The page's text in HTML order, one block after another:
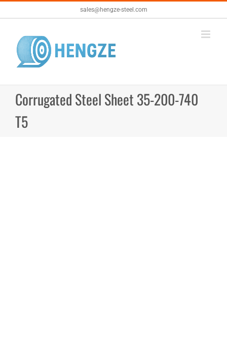
to
sales@hengze-steel.com
Corrugated Steel Sheet 35-200-740
T5